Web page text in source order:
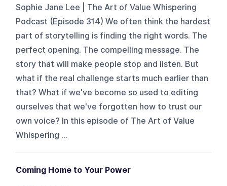
Sophie Jane Lee | The Art of Value Whispering
Podcast (Episode 314) We often think the hardest
part of storytelling is finding the right words. The
perfect opening. The compelling message. The
story that will make people stop and listen. But
what if the real challenge starts much earlier than
that? What if we've become so used to editing
ourselves that we've forgotten how to trust our
own voice? In this episode of The Art of Value
Whispering ...
Coming Home to Your Power